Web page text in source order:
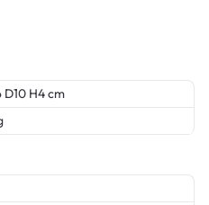
D10 H4 cm